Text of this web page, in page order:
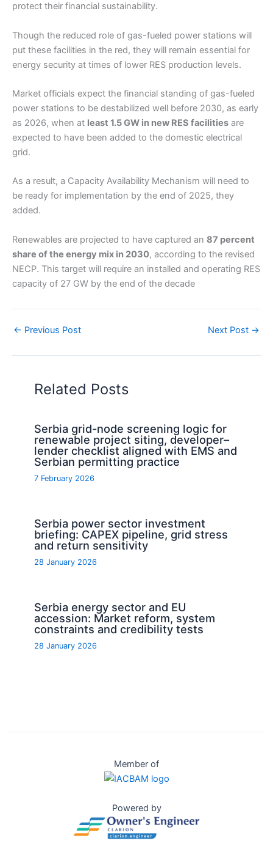
protect their financial sustainability.
Though the reduced role of gas-fueled power stations will
put these facilities in the red, they will remain essential for
energy security at times of lower RES production levels.
Market officials expect the financial standing of gas-fueled
power stations to be destabilized well before 2030, as early
as 2026, when at least 1.5 GW in new RES facilities are
expected to have been added to the domestic electrical
grid.
As a result, a Capacity Availability Mechanism will need to
be ready for implementation by the end of 2025, they
added.
Renewables are projected to have captured an 87 percent
share of the energy mix in 2030, according to the revised
NECP. This target will require an installed and operating RES
capacity of 27 GW by the end of the decade
← Previous Post Next Post →
Related Posts
Serbia grid-node screening logic for
renewable project siting, developer–
lender checklist aligned with EMS and
Serbian permitting practice
7 February 2026
Serbia power sector investment
briefing: CAPEX pipeline, grid stress
and return sensitivity
28 January 2026
Serbia energy sector and EU
accession: Market reform, system
constraints and credibility tests
28 January 2026
Member of
Powered by